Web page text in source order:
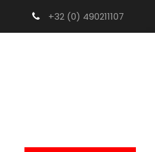
+32 (0) 490211107